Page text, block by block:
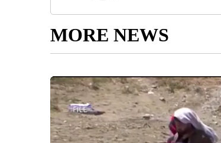
MORE NEWS